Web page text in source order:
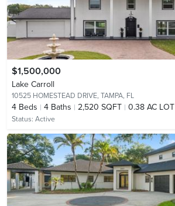
$1,500,000
Lake Carroll
10525 HOMESTEAD DRIVE, TAMPA, FL
4 Beds 4 Baths 2,520 SQFT 0.38 AC LOT
Status: Active